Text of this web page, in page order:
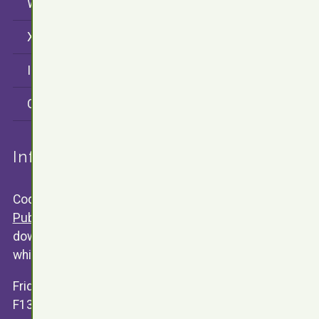
WordPress
X (twitter)
CodersRank
Information
Code snippets are released under the
Public Licence V3
download will contain a text version of the license of
which the software is relased under.
Friday 13th Development
F13.Dev ©